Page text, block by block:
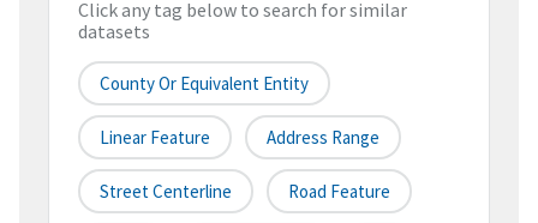
Click any tag below to search for similar
datasets
County Or Equivalent Entity
Linear Feature Address Range
Street Centerline Road Feature